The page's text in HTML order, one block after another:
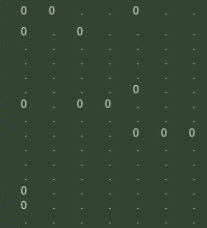
0 0 . . 0 .
.
0 . 0 . . .
.
. . . . . .
.
. . . . . .
.
. . . . . .
.
. . . . 0 .
.
0 . 0 0 . .
.
. . . . . .
.
. . . . 0 0
0
. . . . . .
.
. . . . . .
.
. . . . . .
.
0 . . . . .
.
0 . . . . .
.
. . . . . .
.